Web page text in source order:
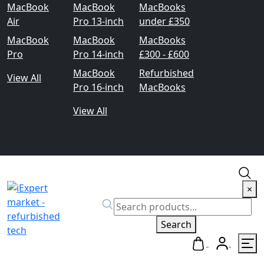
MacBook
Air
MacBook
Pro
View All
MacBook
Pro 13-inch
MacBook
Pro 14-inch
MacBook
Pro 16-inch
View All
MacBooks
under £350
MacBooks
£300 - £600
Refurbished
MacBooks
×
Search